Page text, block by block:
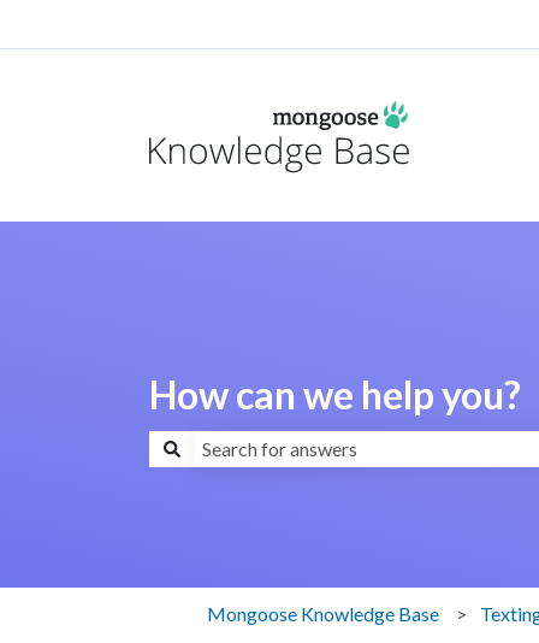
How can we help you?
There are no suggestions because the
Mongoose Knowledge Base